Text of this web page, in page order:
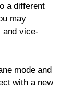
a different
may
and vice-
mode and
with a new